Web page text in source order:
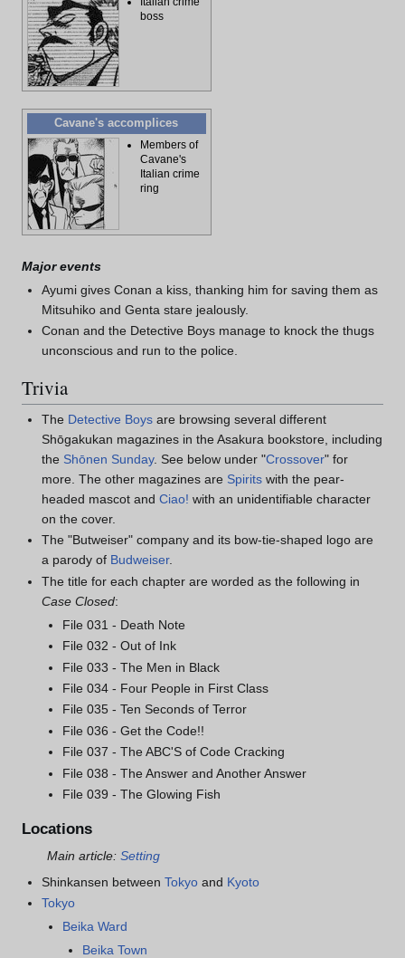
boss
Cavane's accomplices
Members of
Cavane's
Italian crime
ring
Major events
Ayumi gives Conan a kiss, thanking him for saving them as
Mitsuhiko and Genta stare jealously.
Conan and the Detective Boys manage to knock the thugs
unconscious and run to the police.
Trivia
The Detective Boys are browsing several different
Shōgakukan magazines in the Asakura bookstore, including
the Shōnen Sunday. See below under "Crossover" for
more. The other magazines are Spirits with the pear-
headed mascot andCiao! with an unidentifiable character
on the cover.
The "Butweiser" company and its bow-tie-shaped logo are
a parody of Budweiser.
The title for each chapter are worded as the following in
Case Closed:
File 031 - Death Note
File 032 - Out of Ink
File 033 - The Men in Black
File 034 - Four People in First Class
File 035 - Ten Seconds of Terror
File 036 - Get the Code!!
File 037 - The ABC'S of Code Cracking
File 038 - The Answer and Another Answer
File 039 - The Glowing Fish
Locations
Main article: Setting
Shinkansen betweenTokyo and Kyoto
Tokyo
Beika Ward
Beika Town